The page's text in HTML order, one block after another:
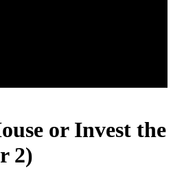
or Invest the
2)